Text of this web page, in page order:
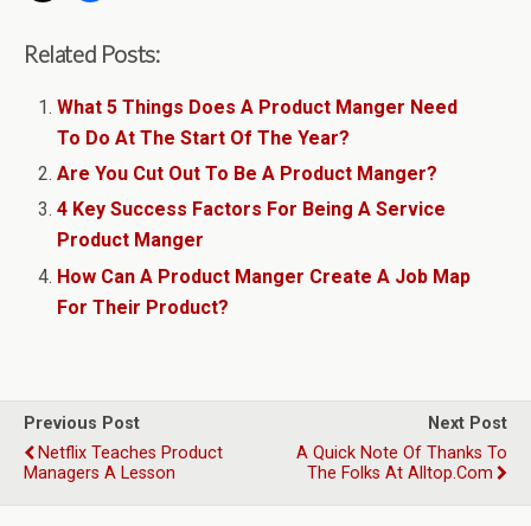
Related Posts:
What 5 Things Does A Product Manger Need
To Do At The Start Of The Year?
Are You Cut Out To Be A Product Manger?
4 Key Success Factors For Being A Service
Product Manger
How Can A Product Manger Create A Job Map
For Their Product?
Previous Post
Netflix Teaches Product
Managers A Lesson
Next Post
A Quick Note Of Thanks To
The Folks At Alltop.com